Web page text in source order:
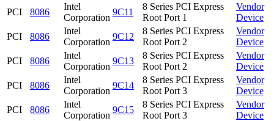
PCI
8086
Intel
Corporation
9C11
8 Series PCI Express
Root Port 1
Vendor
Device
PCI
8086
Intel
Corporation
9C12
8 Series PCI Express
Root Port 2
Vendor
Device
PCI
8086
Intel
Corporation
9C13
8 Series PCI Express
Root Port 2
Vendor
Device
PCI
8086
Intel
Corporation
9C14
8 Series PCI Express
Root Port 3
Vendor
Device
PCI
8086
Intel
Corporation
9C15
8 Series PCI Express
Root Port 3
Vendor
Device